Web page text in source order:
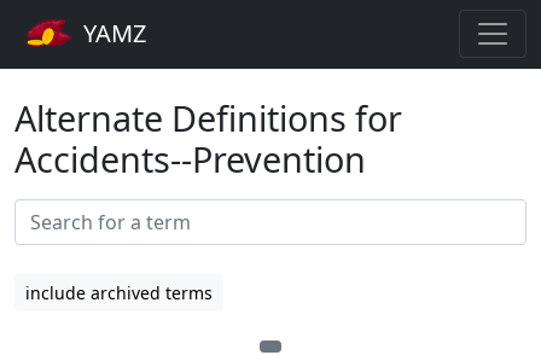
YAMZ
Alternate Definitions for
Accidents--Prevention
include archived terms